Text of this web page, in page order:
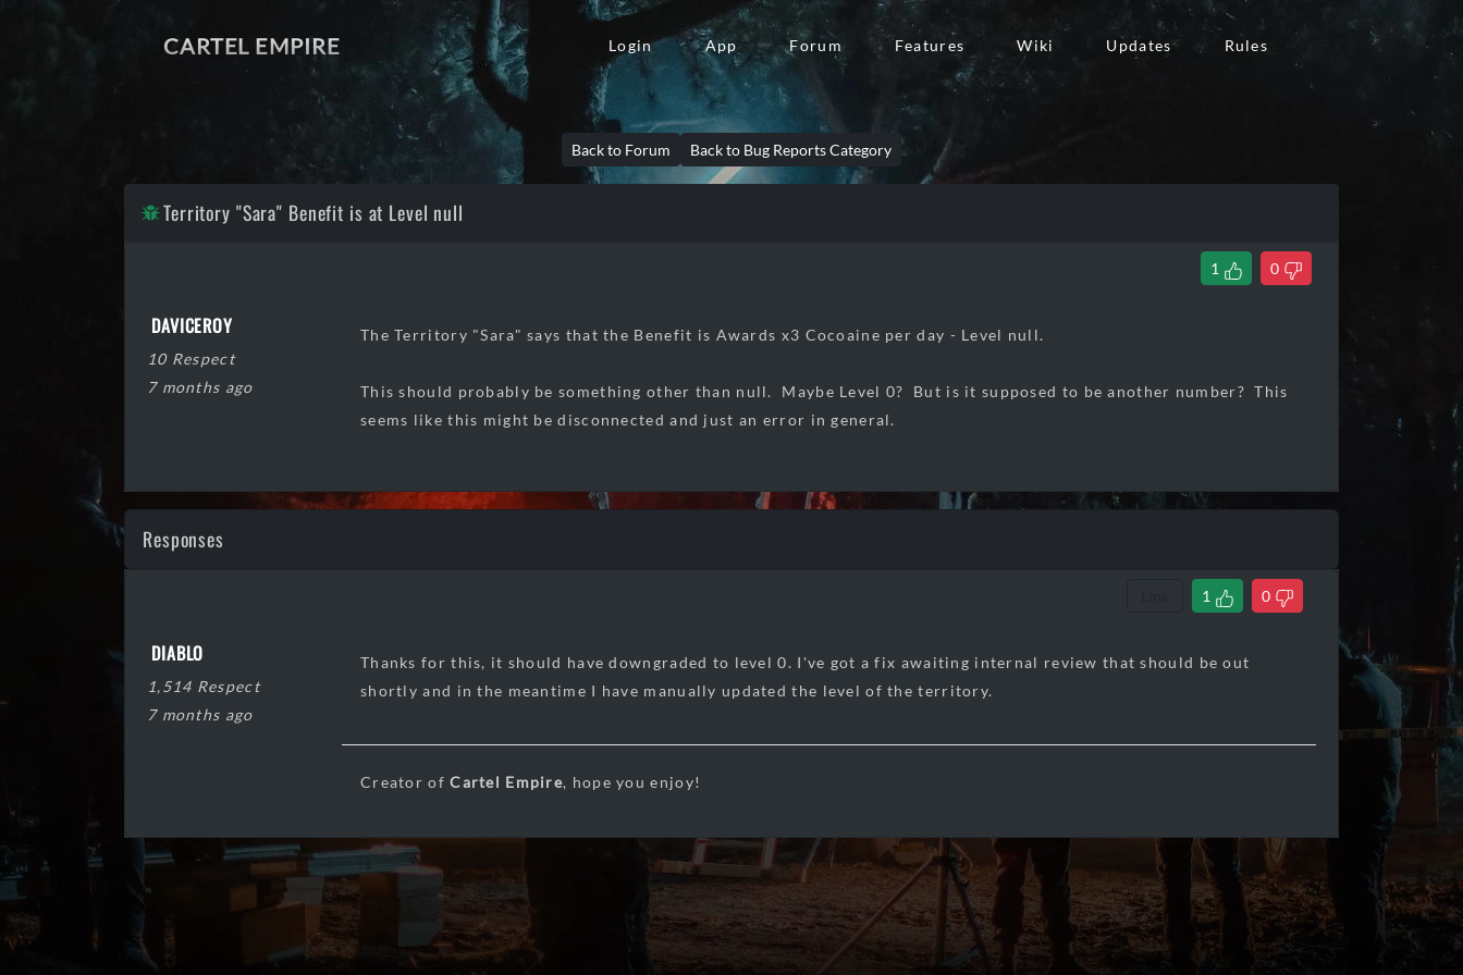
CARTEL EMPIRE Login App Forum Features Wiki Updates Rules
Back to Forum Back to Bug Reports Category
Territory "Sara" Benefit is at Level null
1 0
DAVICEROY
10 Respect
7 months ago
The Territory "Sara" says that the Benefit is Awards x3 Cocoaine per day - Level null.
This should probably be something other than null. Maybe Level 0? But is it supposed to be another number? This
seems like this might be disconnected and just an error in general.
Responses
1 0
DIABLO
1,514 Respect
7 months ago
Thanks for this, it should have downgraded to level 0. I've got a fix awaiting internal review that should be out
shortly and in the meantime I have manually updated the level of the territory.
Creator ofCartel Empire, hope you enjoy!